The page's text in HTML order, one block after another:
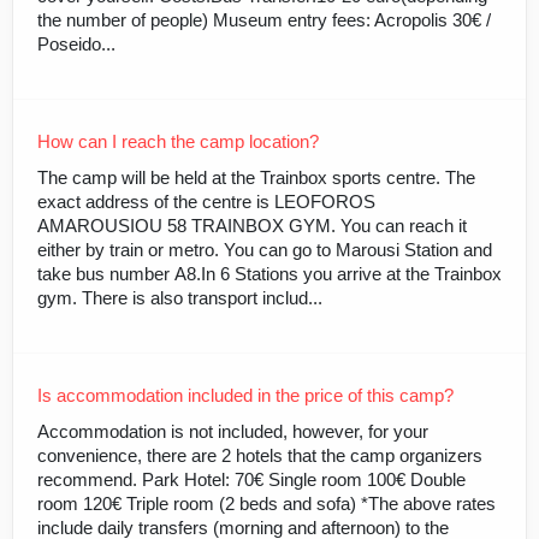
the number of people) Museum entry fees: Acropolis 30€ /
Poseido...
How can I reach the camp location?
The camp will be held at the Trainbox sports centre. The
exact address of the centre is LEOFOROS
AMAROUSIOU 58 TRAINBOX GYM. You can reach it
either by train or metro. You can go to Marousi Station and
take bus number Α8.In 6 Stations you arrive at the Trainbox
gym. There is also transport includ...
Is accommodation included in the price of this camp?
Accommodation is not included, however, for your
convenience, there are 2 hotels that the camp organizers
recommend. Park Hotel: 70€ Single room 100€ Double
room 120€ Triple room (2 beds and sofa) *The above rates
include daily transfers (morning and afternoon) to the